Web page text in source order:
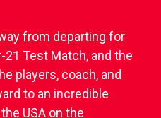
from departing for
21 Test Match, and the
players, coach, and
to an incredible
USA on the